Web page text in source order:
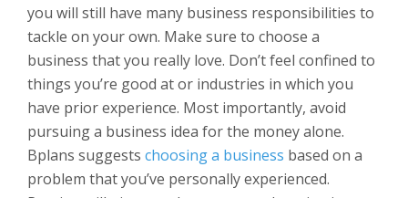
you will still have many business responsibilities to
tackle on your own. Make sure to choose a
business that you really love. Don’t feel confined to
things you’re good at or industries in which you
have prior experience. Most importantly, avoid
pursuing a business idea for the money alone.
Bplans suggests choosing a business based on a
problem that you’ve personally experienced.